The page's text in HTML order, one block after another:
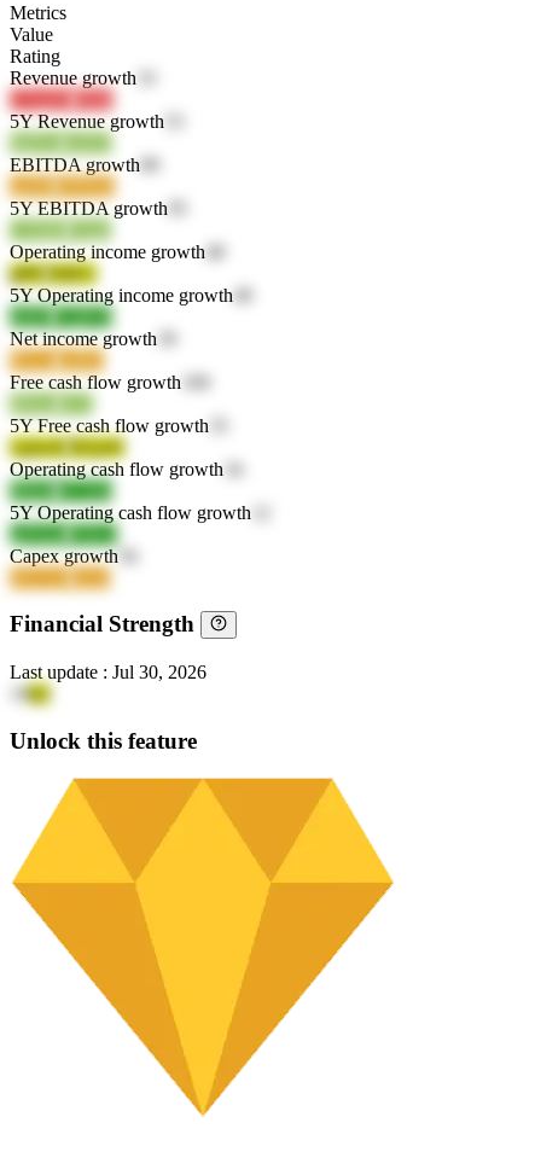
Metrics
Value
Rating
Revenue growth
UVp5G
lNf4I
5Y Revenue growth
0gDuy
xulQ1
EBITDA growth
opIsR1P9QQ
5Y EBITDA growth
UXBjP
25qbi
Operating income growth
jjIPdHilEG
5Y Operating income growth
n6iDlYQP18
Net income growth
Ph1ac
psfK0
Free cash flow growth
dHojv
i3r7j
5Y Free cash flow growth
1q4wKRI1pW
Operating cash flow growth
fMzf6 nY1Ed
5Y Operating cash flow growth
q4AmvfYK1t
Capex growth
6NTAF kZirJ
Financial Strength
Last update : Jul 30, 2026
19lyI
Unlock this feature